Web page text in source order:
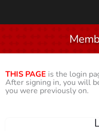
Skip
THIS PAGE is the login
After signing in, you will
you were previously on.